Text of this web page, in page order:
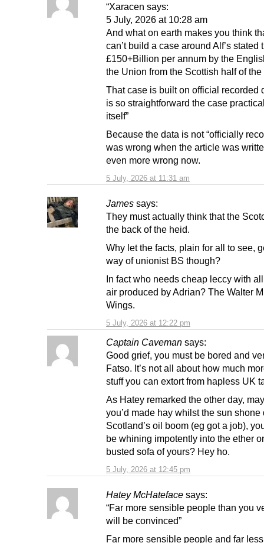
5 July, 2026 at 11:31 am
“Xaracen says:
5 July, 2026 at 10:28 am
And what on earth makes you think
can’t build a case around Alf’s stated
£150+Billion per annum by the
the Union from the Scottish half of
That case is built on official recorded
is so straightforward the case
itself”
Because the data is not “officially
was wrong when the article was
even more wrong now.
James says:
5 July, 2026 at 12:22 pm
They must actually think that the
the back of the heid.
Why let the facts, plain for all to see,
way of unionist BS though?
In fact who needs cheap leccy with
air produced by Adrian? The Walter
Wings.
Captain Caveman says:
5 July, 2026 at 12:45 pm
Good grief, you must be bored and
Fatso. It’s not all about how much
stuff you can extort from hapless UK
As Hatey remarked the other day,
you’d made hay whilst the sun shone
Scotland’s oil boom (eg got a job),
be whining impotently into the ether
busted sofa of yours? Hey ho.
Hatey McHateface says:
“Far more sensible people than you
will be convinced”
Far more sensible people and far